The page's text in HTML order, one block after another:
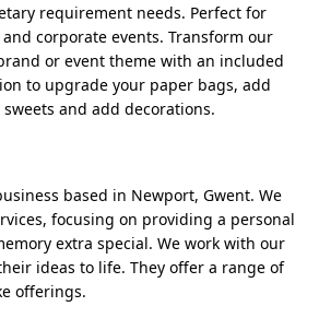
requirement needs. Perfect for
corporate events. Transform our
or event theme with an included
to upgrade your paper bags, add
and add decorations.
based in Newport, Gwent. We
focusing on providing a personal
extra special. We work with our
ideas to life. They offer a range of
offerings.